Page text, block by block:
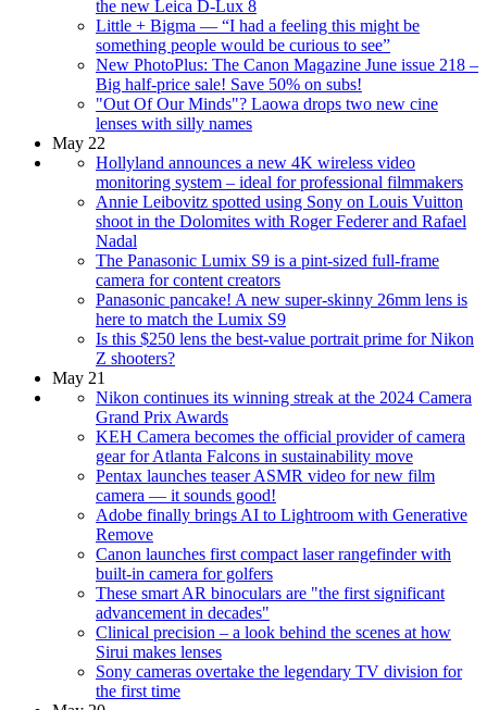
the new Leica D-Lux 8
Little + Bigma — “I had a feeling this might be
something people would be curious to see”
New PhotoPlus: The Canon Magazine June issue 218 –
Big half-price sale! Save 50% on subs!
"Out Of Our Minds"? Laowa drops two new cine
lenses with silly names
May 22
Hollyland announces a new 4K wireless video
monitoring system – ideal for professional filmmakers
Annie Leibovitz spotted using Sony on Louis Vuitton
shoot in the Dolomites with Roger Federer and Rafael
Nadal
The Panasonic Lumix S9 is a pint-sized full-frame
camera for content creators
Panasonic pancake! A new super-skinny 26mm lens is
here to match the Lumix S9
Is this $250 lens the best-value portrait prime for Nikon
Z shooters?
May 21
Nikon continues its winning streak at the 2024 Camera
Grand Prix Awards
KEH Camera becomes the official provider of camera
gear for Atlanta Falcons in sustainability move
Pentax launches teaser ASMR video for new film
camera — it sounds good!
Adobe finally brings AI to Lightroom with Generative
Remove
Canon launches first compact laser rangefinder with
built-in camera for golfers
These smart AR binoculars are "the first significant
advancement in decades"
Clinical precision – a look behind the scenes at how
Sirui makes lenses
Sony cameras overtake the legendary TV division for
the first time